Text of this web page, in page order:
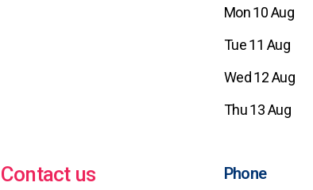
Mon 10 Aug
Tue 11 Aug
Wed 12 Aug
Thu 13 Aug
Contact us Phone